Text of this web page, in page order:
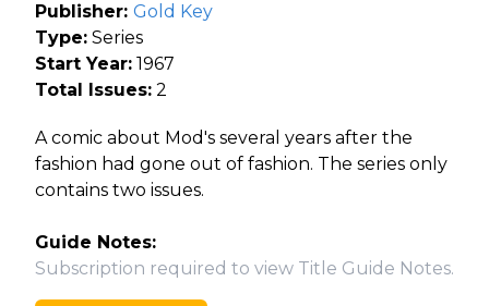
Publisher: Gold Key
Type: Series
Start Year: 1967
Total Issues: 2
A comic about Mod's several years after the
fashion had gone out of fashion. The series only
contains two issues.
Guide Notes:
Subscription required to view Title Guide Notes.